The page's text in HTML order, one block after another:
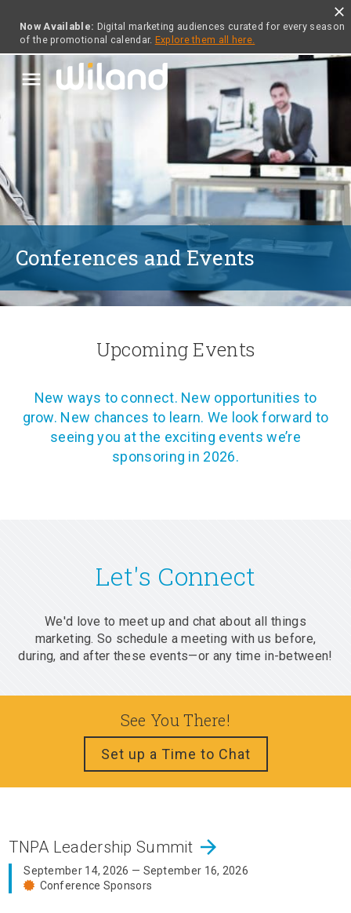
Now Available: Digital marketing audiences curated for every season
of the promotional calendar. Explore them all here.
close
menu
Conferences and Events
Upcoming Events
New ways to connect. New opportunities to
grow. New chances to learn. We look forward to
seeing you at the exciting events we’re
sponsoring in 2026.
Let's Connect
We'd love to meet up and chat about all things
marketing. So schedule a meeting with us before,
during, and after these events—or any time in-between!
See You There!
Set up a Time to Chat
TNPA Leadership Summit arrow_forward
September 14, 2026 — September 16, 2026
Conference Sponsors